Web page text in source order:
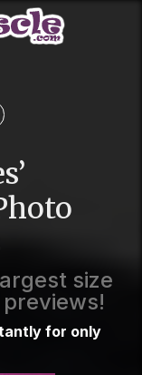
size
for only